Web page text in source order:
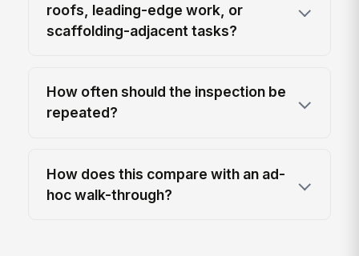
roofs, leading-edge work, or
scaffolding-adjacent tasks?
How often should the inspection be
repeated?
How does this compare with an ad-
hoc walk-through?